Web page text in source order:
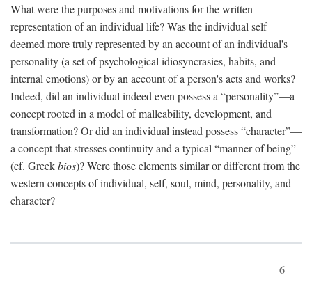
What were the purposes and motivations for the written
representation of an individual life? Was the individual self
deemed more truly represented by an account of an individual's
personality (a set of psychological idiosyncrasies, habits, and
internal emotions) or by an account of a person's acts and works?
Indeed, did an individual indeed even possess a “personality”—a
concept rooted in a model of malleability, development, and
transformation? Or did an individual instead possess “character”—
a concept that stresses continuity and a typical “manner of being”
(cf. Greekbios)? Were those elements similar or different from the
western concepts of individual, self, soul, mind, personality, and
character?
6